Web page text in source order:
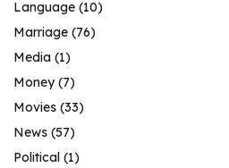
Language (10)
Marriage (76)
Media (1)
Money(7)
Movies (33)
News (57)
Political (1)